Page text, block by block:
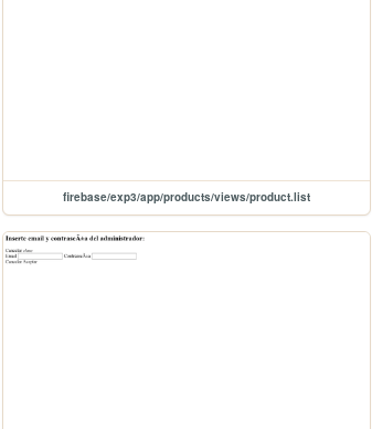
firebase/exp3/app/products/views/product.list